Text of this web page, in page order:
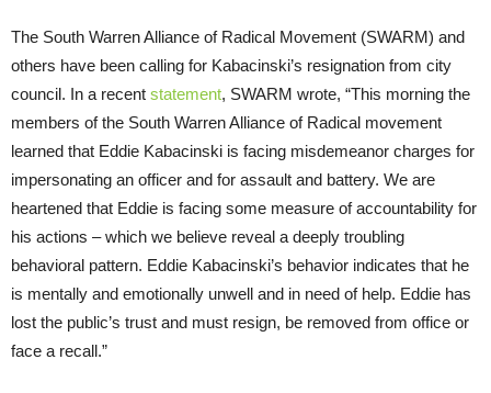
The South Warren Alliance of Radical Movement (SWARM) and
others have been calling for Kabacinski’s resignation from city
council. In a recent statement, SWARM wrote, “This morning the
members of the South Warren Alliance of Radical movement
learned that Eddie Kabacinski is facing misdemeanor charges for
impersonating an officer and for assault and battery. We are
heartened that Eddie is facing some measure of accountability for
his actions – which we believe reveal a deeply troubling
behavioral pattern. Eddie Kabacinski’s behavior indicates that he
is mentally and emotionally unwell and in need of help. Eddie has
lost the public’s trust and must resign, be removed from office or
face a recall.”